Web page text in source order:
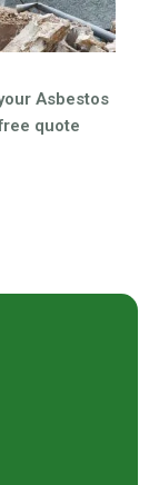
Asbestos
quote